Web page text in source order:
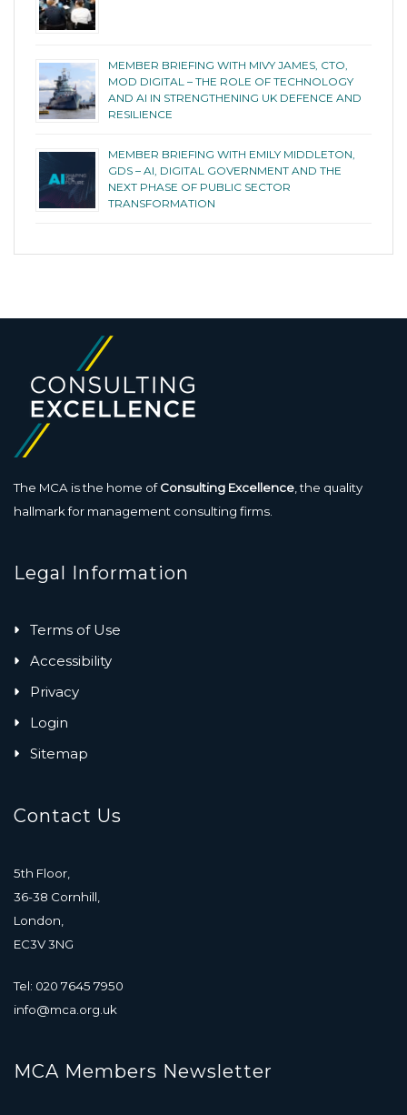
MEMBER BRIEFING WITH MIVY JAMES, CTO,
MOD DIGITAL – THE ROLE OF TECHNOLOGY
AND AI IN STRENGTHENING UK DEFENCE AND
RESILIENCE
MEMBER BRIEFING WITH EMILY MIDDLETON,
GDS – AI, DIGITAL GOVERNMENT AND THE
NEXT PHASE OF PUBLIC SECTOR
TRANSFORMATION
The MCA is the home ofConsulting Excellence , the quality
hallmark for management consulting firms.
Legal Information
Terms of Use
Accessibility
Privacy
Login
Sitemap
Contact Us
5th Floor,
36-38 Cornhill,
London,
EC3V 3NG
Tel: 020 7645 7950
info@mca.org.uk
MCA Members Newsletter